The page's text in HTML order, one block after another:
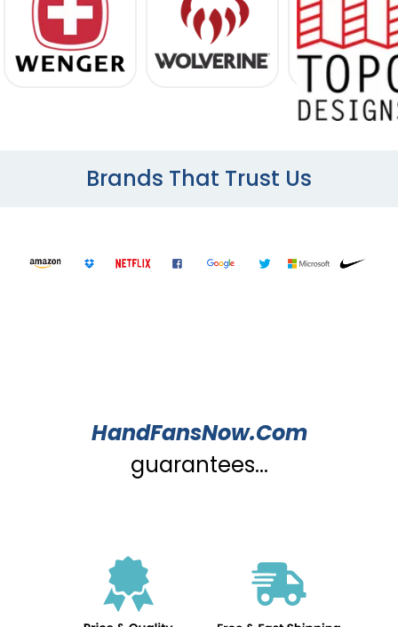
Brands That Trust Us
HandFansNow.Com
guarantees...